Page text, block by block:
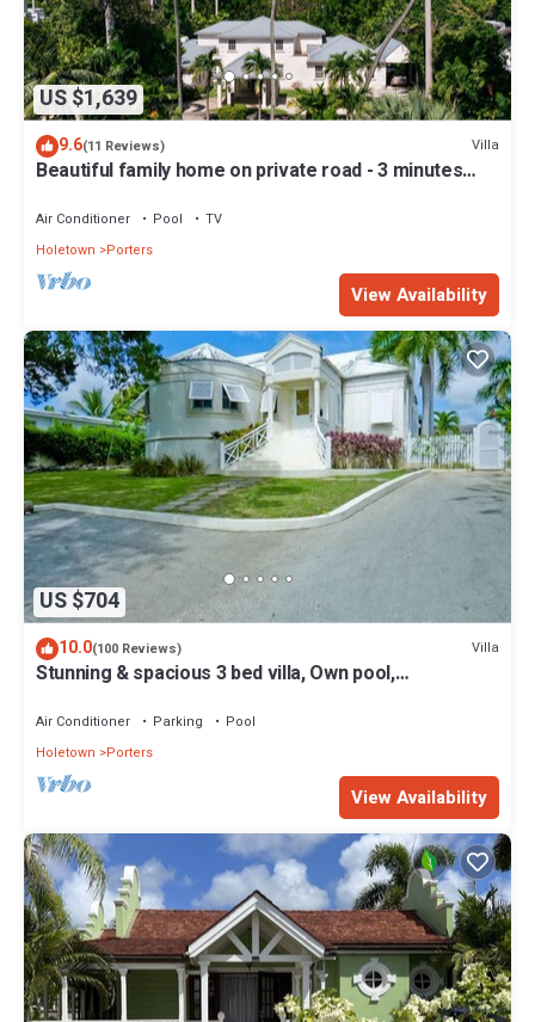
US $1,639
9.6(11 Reviews) Villa
Beautiful family home on private road - 3 minutes
Air Conditioner Pool
TV
Holetown
Porters
View Availability
US $704
10.0(100 Reviews) Villa
Stunning & spacious 3 bed villa, Own pool,
Air Conditioner Parking
Pool
Holetown
Porters
View Availability